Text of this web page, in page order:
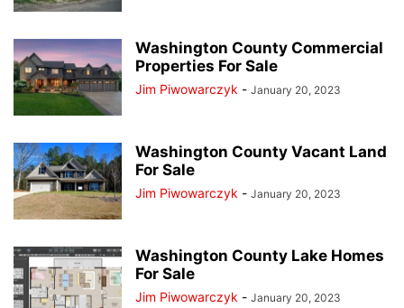
Washington County Commercial
Properties For Sale
Jim Piwowarczyk - January 20, 2023
Washington County Vacant Land
For Sale
Jim Piwowarczyk - January 20, 2023
Washington County Lake Homes
For Sale
Jim Piwowarczyk - January 20, 2023